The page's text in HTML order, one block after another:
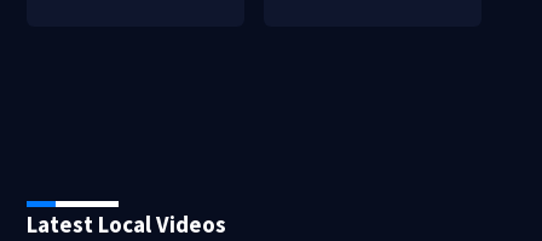
Latest Local Videos